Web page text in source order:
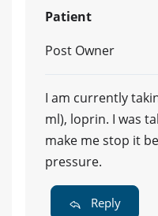
Patient
Post Owner
I am currently
ml), loprin. I was
make me stop it
pressure.
Reply